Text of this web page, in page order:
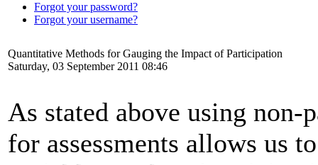
Forgot your password?
Forgot your username?
Quantitative Methods for Gauging the Impact of Participation
Saturday, 03 September 2011 08:46
As stated above using
for assessments allows us